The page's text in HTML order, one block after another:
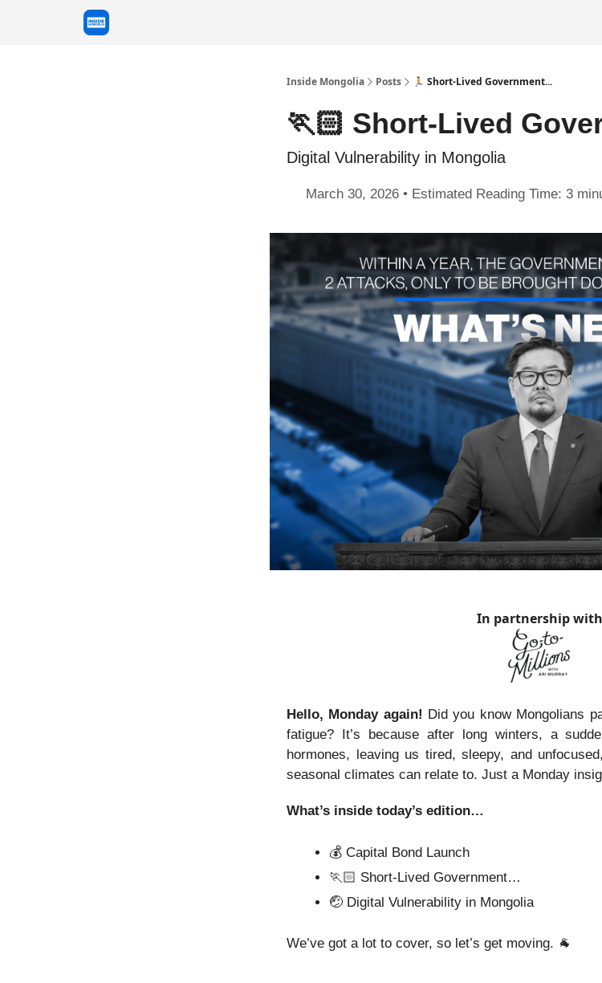
Inside Mongolia Posts 🏃🏻 Short-Lived Government...
🏃🏻 Short-Lived
Digital Vulnerability in Mongolia
March 30, 2026 • Estimated Reading Time: 3
In partnership with
Hello, Monday again! Did you know Mongolians
fatigue? It’s because after long winters, a
hormones, leaving us tired, sleepy, and
seasonal climates can relate to. Just a Monday
What’s inside today’s edition…
💰 Capital Bond Launch
🏃🏻 Short-Lived Government…
🤕 Digital Vulnerability in Mongolia
We’ve got a lot to cover, so let’s get moving. 🐐